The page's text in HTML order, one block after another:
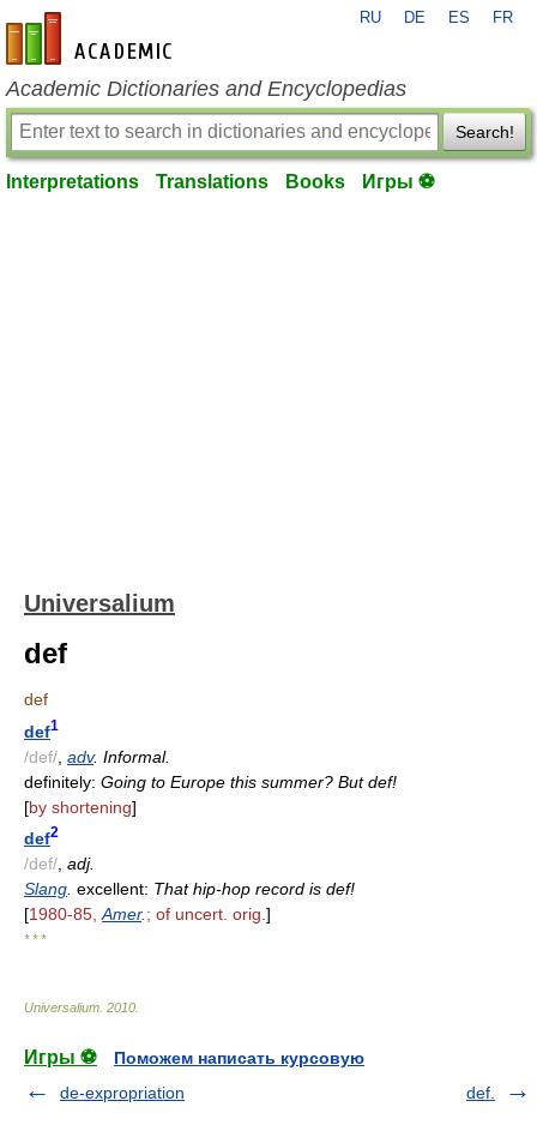
en-academic.com
RU DE ES FR
Academic Dictionaries and Encyclopedias
Search!
Interpretations Translations Books Игры ⚽
Universalium
def
def
def1
/def/ adv. Informal.
definitely: Going to Europe this summer? But def!
[by shortening]
def2
/def/, adj.
Slang. excellent: That hip-hop record is def!
[1980-85,Amer.; of uncert. orig.]
* * *
Universalium 2010
Игры ⚽
Поможем написать курсовую
de-expropriation
def.